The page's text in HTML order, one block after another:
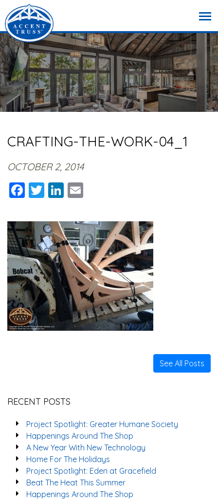
CRAFTING-THE-WORK-04_1
OCTOBER 2, 2014
Facebook
TwitterLinkedIn
See All Posts
RECENT POSTS
Project Spotlight: Greater Humane Society
Happenings Around The Shop
A New Year With New Technology
Home For The Holidays
Project Spotlight: Eden at Gracefield
Beat The Heat This Summer
Happenings Around The Shop